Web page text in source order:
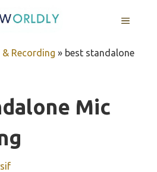
MENU
Recording » best standalone
Mic